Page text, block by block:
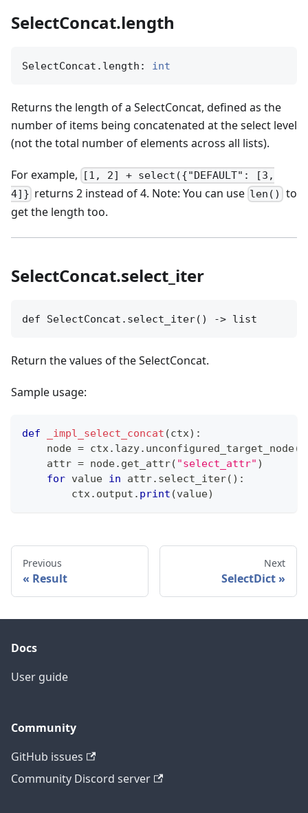
SelectConcat.length
SelectConcat.length: int
Returns the length of a SelectConcat, defined as the
number of items being concatenated at the select level
(not the total number of elements across all lists).
For example,
[1, 2] + select({"DEFAULT": [3,
4]} returns 2 instead of 4. Note: You can use len() to
get the length too.
SelectConcat.select_iter
def SelectConcat.select_iter() -> list
Return the values of the SelectConcat.
Sample usage:
def _impl_select_concat (ctx) :
    node
= ctx. lazy. unconfigured_target_node(
    attr
= node. get_attr( "select_attr" )
for value in attr. select_iter( ) :
        ctx
. output . print (value)
Previous
Result
Next
SelectDict
Docs
User guide
Community
GitHub issues
Community Discord server